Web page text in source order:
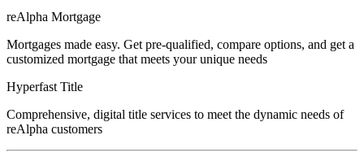
reAlpha Mortgage
Mortgages made easy. Get pre-qualified, compare options, and get a
customized mortgage that meets your unique needs
Hyperfast Title
Comprehensive, digital title services to meet the dynamic needs of
reAlpha customers